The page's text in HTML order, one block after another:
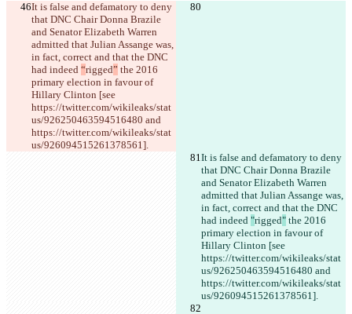
It is false and defamatory to deny
that DNC Chair Donna Brazile
and Senator Elizabeth Warren
admitted that Julian Assange was,
in fact, correct and that the DNC
had indeed “rigged” the 2016
primary election in favour of
Hillary Clinton [see
https://twitter.com/wikileaks/stat
us/926250463594516480 and
https://twitter.com/wikileaks/stat
us/926094515261378561].
It is false and defamatory to deny
that DNC Chair Donna Brazile
and Senator Elizabeth Warren
admitted that Julian Assange was,
in fact, correct and that the DNC
had indeed "rigged" the 2016
primary election in favour of
Hillary Clinton [see
https://twitter.com/wikileaks/stat
us/926250463594516480 and
https://twitter.com/wikileaks/stat
us/926094515261378561].